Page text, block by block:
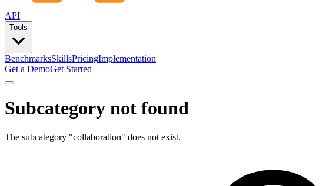
API
Tools
BenchmarksSkillsPricingImplementation
Get a DemoGet Started
Subcategory not found
The subcategory "collaboration" does not exist.